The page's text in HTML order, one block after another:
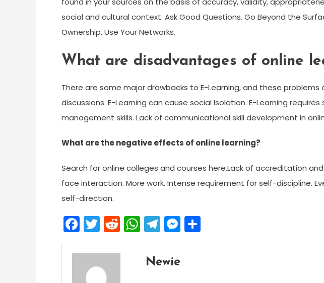
social and cultural context. Ask Good Questions. Go Beyond the
Ownership. Use Your Networks.
What are disadvantages of online
There are some major drawbacks to E-Learning, and these
discussions. E-Learning can cause social Isolation. E-Learning
management skills. Lack of communicational skill development in
What are the negative effects of online learning?
Search for online colleges and courses here.Lack of accreditation
face interaction. More work. Intense requirement for self-discipline.
self-direction.
Facebook
Twitter
Reddit
WhatsApp
Telegram
Messenger
Newie